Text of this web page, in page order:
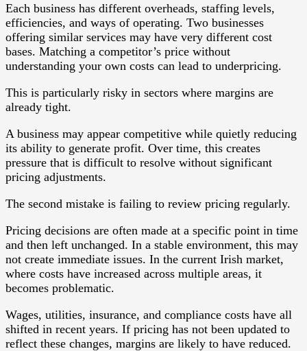
Each business has different overheads, staffing levels,
efficiencies, and ways of operating. Two businesses
offering similar services may have very different cost
bases. Matching a competitor’s price without
understanding your own costs can lead to underpricing.
This is particularly risky in sectors where margins are
already tight.
A business may appear competitive while quietly reducing
its ability to generate profit. Over time, this creates
pressure that is difficult to resolve without significant
pricing adjustments.
The second mistake is failing to review pricing regularly.
Pricing decisions are often made at a specific point in time
and then left unchanged. In a stable environment, this may
not create immediate issues. In the current Irish market,
where costs have increased across multiple areas, it
becomes problematic.
Wages, utilities, insurance, and compliance costs have all
shifted in recent years. If pricing has not been updated to
reflect these changes, margins are likely to have reduced.